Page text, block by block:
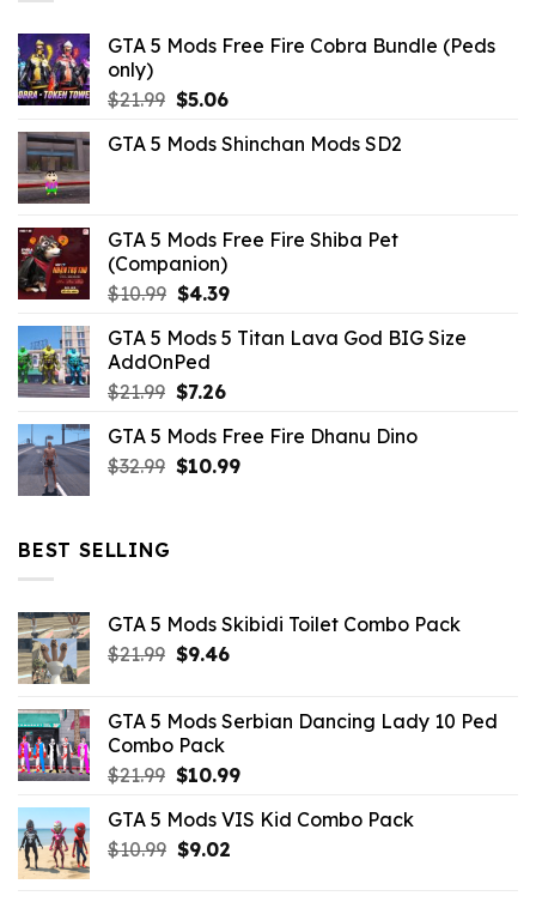
GTA 5 Mods Free Fire Cobra Bundle (Peds
only)
$21.99 Original
was:
$5.06Current
is:
GTA 5 Mods Shinchan Mods SD2
GTA 5 Mods Free Fire Shiba Pet
(Companion)
$10.99 Original
was:
$10.99.
$4.39Current
is:
GTA 5 Mods 5 Titan Lava God BIG Size
AddOnPed
$21.99 Original
was:
$21.99.
$7.26Current
is:
$7.26.
GTA 5 Mods Free Fire Dhanu Dino
$32.99 Original
$10.99Current
BEST SELLING
GTA 5 Mods Skibidi Toilet Combo Pack
$21.99 Original
$21.99.
$9.46Current
$9.46.
GTA 5 Mods Serbian Dancing Lady 10 Ped
Combo Pack
$21.99 Original
was:
$21.99.
$10.99Current
is:
GTA 5 Mods VIS Kid Combo Pack
$10.99 Original
$9.02Current